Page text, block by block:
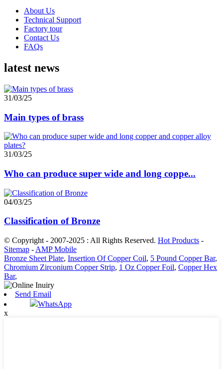
About Us
Technical Support
Factory tour
Contact Us
FAQs
latest news
31/03/25
Main types of brass
31/03/25
Who can produce super wide and long coppe...
04/03/25
Classification of Bronze
© Copyright - 2007-2025 : All Rights Reserved. Hot Products -
Sitemap - AMP Mobile
Bronze Sheet Plate, Insertion Of Copper Coil, 5 Pound Copper Bar,
Chromium Zirconium Copper Strip, 1 Oz Copper Foil, Copper Hex
Bar,
Send Email
WhatsApp
x